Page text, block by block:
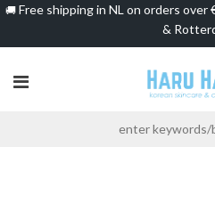
🚚 Free shipping in NL on orders
&